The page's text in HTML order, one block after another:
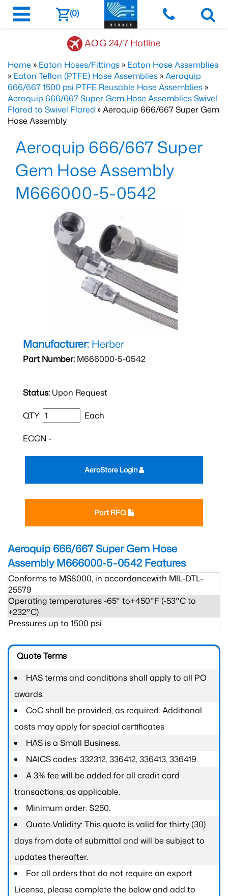
(0)
AOG 24/7 Hotline
Home » Eaton Hoses/Fittings » Eaton Hose Assemblies
» Eaton Teflon (PTFE) Hose Assemblies »Aeroquip
666/667 1500 psi PTFE Reusable Hose Assemblies »
Aeroquip 666/667 Super Gem Hose Assemblies Swivel
Flared to Swivel Flared » Aeroquip 666/667 Super Gem
Hose Assembly
Aeroquip 666/667 Super
Gem Hose Assembly
M666000-5-0542
Manufacturer: Herber
Part Number: M666000-5-0542
Status: Upon Request
QTY: Each
ECCN -
Part RFQ
AeroStore Login
Aeroquip 666/667 Super Gem Hose
Assembly M666000-5-0542 Features
Conforms to MS8000, in accordancewith MIL-DTL-
25579
Operating temperatures -65° to+450°F (-53°C to
+232°C)
Pressures up to 1500 psi
Quote Terms
HAS terms and conditions shall apply to all PO
awards.
CoC shall be provided, as required. Additional
costs may apply for special certificates
HAS is a Small Business.
NAICS codes: 332312, 336412, 336413, 336419.
A 3% fee will be added for all credit card
transactions, as applicable.
Minimum order: $250.
Quote Validity: This quote is valid for thirty (30)
days from date of submittal and will be subject to
updates thereafter.
For all orders that do not require an export
License, please complete the below and add to